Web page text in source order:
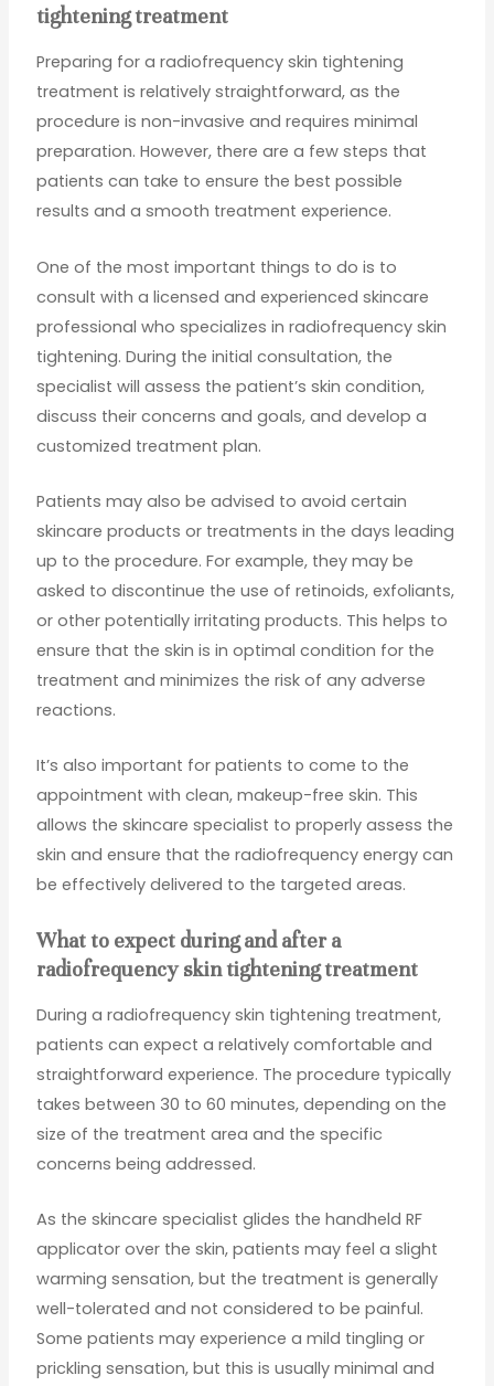
tightening treatment
Preparing for a radiofrequency skin tightening
treatment is relatively straightforward, as the
procedure is non-invasive and requires minimal
preparation. However, there are a few steps that
patients can take to ensure the best possible
results and a smooth treatment experience.
One of the most important things to do is to
consult with a licensed and experienced skincare
professional who specializes in radiofrequency skin
tightening. During the initial consultation, the
specialist will assess the patient’s skin condition,
discuss their concerns and goals, and develop a
customized treatment plan.
Patients may also be advised to avoid certain
skincare products or treatments in the days leading
up to the procedure. For example, they may be
asked to discontinue the use of retinoids, exfoliants,
or other potentially irritating products. This helps to
ensure that the skin is in optimal condition for the
treatment and minimizes the risk of any adverse
reactions.
It’s also important for patients to come to the
appointment with clean, makeup-free skin. This
allows the skincare specialist to properly assess the
skin and ensure that the radiofrequency energy can
be effectively delivered to the targeted areas.
What to expect during and after a
radiofrequency skin tightening treatment
During a radiofrequency skin tightening treatment,
patients can expect a relatively comfortable and
straightforward experience. The procedure typically
takes between 30 to 60 minutes, depending on the
size of the treatment area and the specific
concerns being addressed.
As the skincare specialist glides the handheld RF
applicator over the skin, patients may feel a slight
warming sensation, but the treatment is generally
well-tolerated and not considered to be painful.
Some patients may experience a mild tingling or
prickling sensation, but this is usually minimal and